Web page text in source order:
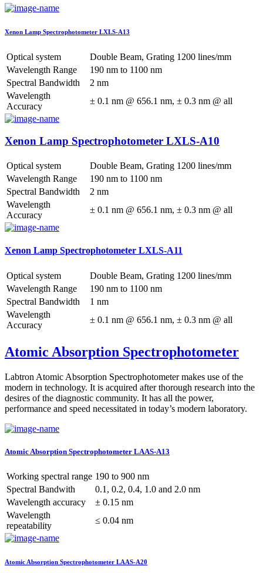
Xenon Lamp Spectrophotometer LXLS-A13
Optical system
Double Beam, Grating 1200 lines/mm
Wavelength Range
190 nm to 1100 nm
Spectral Bandwidth
2 nm
Wavelength
Accuracy
± 0.1 nm @ 656.1 nm, ± 0.3 nm @ all
Xenon Lamp Spectrophotometer LXLS-A10
Optical system
Double Beam, Grating 1200 lines/mm
Wavelength Range
190 nm to 1100 nm
Spectral Bandwidth
2 nm
Wavelength
Accuracy
± 0.1 nm @ 656.1 nm, ± 0.3 nm @ all
Xenon Lamp Spectrophotometer LXLS-A11
Optical system
Double Beam, Grating 1200 lines/mm
Wavelength Range
190 nm to 1100 nm
Spectral Bandwidth
1 nm
Wavelength
Accuracy
± 0.1 nm @ 656.1 nm, ± 0.3 nm @ all
Atomic Absorption Spectrophotometer
Labtron Atomic Absorption Spectrophotometer makes use of the
modern in technology. It is acquired after thorough research into the
desires of the diagnostic community. It has all the power,
performance and speed necessitated in today’s modern laboratory.
Atomic Absorption Spectrophotometer LAAS-A13
Working spectral range 190 to 900 nm
Spectral Bandwith
0.1, 0.2, 0.4, 1.0 and 2.0 nm
Wavelength accuracy
± 0.15 nm
Wavelength
repeatability
≤ 0.04 nm
Atomic Absorption Spectrophotometer LAAS-A20